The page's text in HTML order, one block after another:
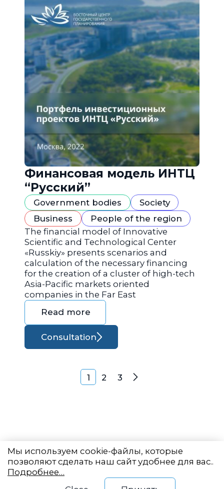
Финансовая модель ИНТЦ
“Русский”
Government bodies
Society
Business
People of the region
The financial model of Innovative
Scientific and Technological Center
«Russkiy» presents scenarios and
calculation of the necessary financing
for the creation of a cluster of high-tech
Asia-Pacific markets oriented
companies in the Far East
Read more
Consultation
Posts navigation
1 2 3 Next
Мы используем cookie-файлы, которые
позволяют сделать наш сайт удобнее для вас..
Подробнее…